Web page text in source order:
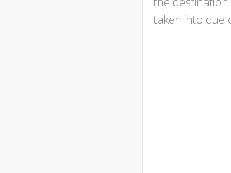
taken into due